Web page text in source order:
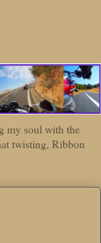
my soul with the
twisting, Ribbon